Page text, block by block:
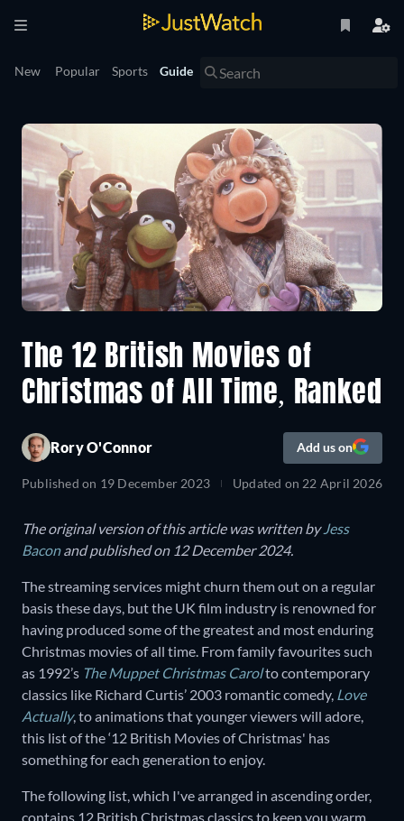
New Popular Sports Guide
The 12 British Movies of
Christmas of All Time, Ranked
Rory O'Connor Add us on
Published on 19 December 2023 Updated on 22 April 2026
The original version of this article was written by Jess
Baconand published on 12 December 2024.
The streaming services might churn them out on a regular
basis these days, but the UK film industry is renowned for
having produced some of the greatest and most enduring
Christmas movies of all time. From family favourites such
as 1992’s The Muppet Christmas Carolto contemporary
classics like Richard Curtis’ 2003 romantic comedy, Love
Actually, to animations that younger viewers will adore,
this list of the ‘12 British Movies of Christmas' has
something for each generation to enjoy.
The following list, which I've arranged in ascending order,
contains 12 British Christmas classics to keep you warm